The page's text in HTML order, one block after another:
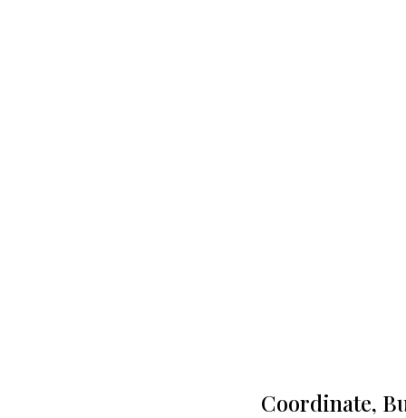
Coordinate,